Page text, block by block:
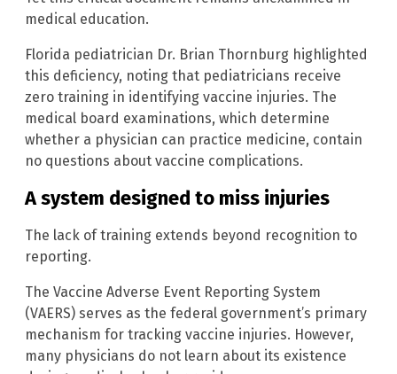
medical education.
Florida pediatrician Dr. Brian Thornburg highlighted
this deficiency, noting that pediatricians receive
zero training in identifying vaccine injuries. The
medical board examinations, which determine
whether a physician can practice medicine, contain
no questions about vaccine complications.
A system designed to miss injuries
The lack of training extends beyond recognition to
reporting.
The Vaccine Adverse Event Reporting System
(VAERS) serves as the federal government’s primary
mechanism for tracking vaccine injuries. However,
many physicians do not learn about its existence